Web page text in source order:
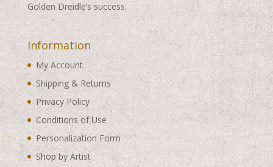
Golden Dreidle’s success.
Information
My Account
Shipping & Returns
Privacy Policy
Conditions of Use
Personalization Form
Shop by Artist